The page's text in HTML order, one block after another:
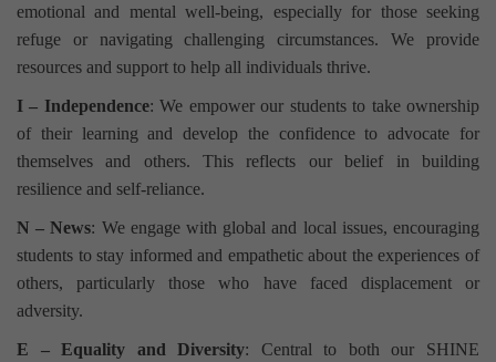
emotional and mental well-being, especially for those seeking
refuge or navigating challenging circumstances. We provide
resources and support to help all individuals thrive.
I – Independence: We empower our students to take ownership
of their learning and develop the confidence to advocate for
themselves and others. This reflects our belief in building
resilience and self-reliance.
N – News: We engage with global and local issues, encouraging
students to stay informed and empathetic about the experiences of
others, particularly those who have faced displacement or
adversity.
E – Equality and Diversity: Central to both our SHINE